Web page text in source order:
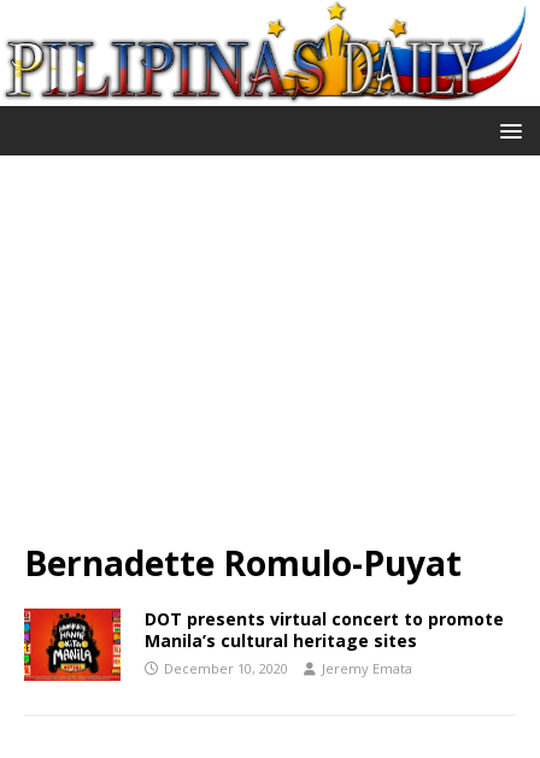
Bernadette Romulo-Puyat
DOT presents virtual concert to promote
Manila’s cultural heritage sites
December 10, 2020 Jeremy Emata